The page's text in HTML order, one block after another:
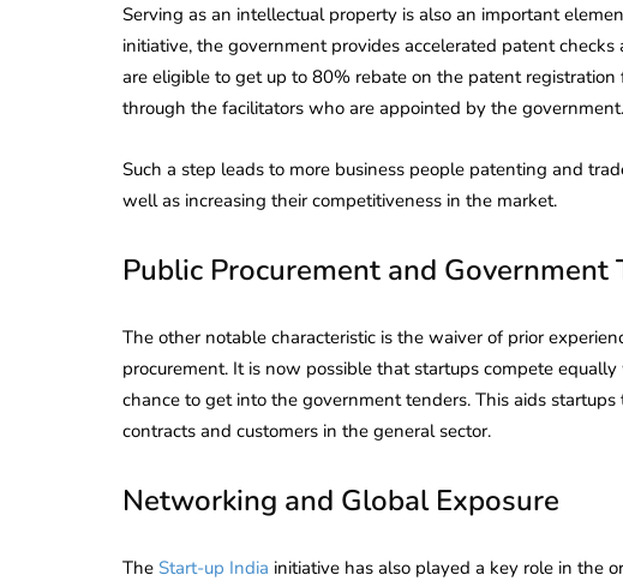
Serving as an intellectual property is also an important
initiative, the government provides accelerated patent
are eligible to get up to 80% rebate on the patent
through the facilitators who are appointed by the government.
Such a step leads to more business people patenting and
well as increasing their competitiveness in the market.
Public Procurement and Government
The other notable characteristic is the waiver of prior
procurement. It is now possible that startups compete
chance to get into the government tenders. This aids
contracts and customers in the general sector.
Networking and Global Exposure
The Start-up India initiative has also played a key role in the
compliance
DIR-3 KYC New Rules
2026 - Latest MCA
Update
February 25, 2026 6 Mins read